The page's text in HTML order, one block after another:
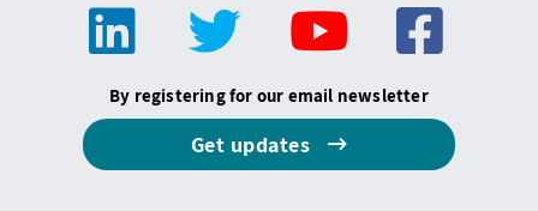
By registering for our email newsletter
Get updates